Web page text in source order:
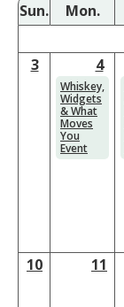
Sun.
Mon.
3
4
Whiskey,
Widgets
& What
Moves
You
Event
10 11